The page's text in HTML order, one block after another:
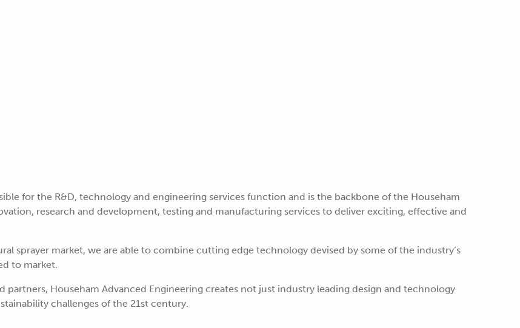
for the R&D, technology and engineering services function and is the backbone of the Househam
research and development, testing and manufacturing services to deliver exciting, effective and
sprayer market, we are able to combine cutting edge technology devised by some of the industry’s
to market.
Househam Advanced Engineering creates not just industry leading design and technology
challenges of the 21st century.